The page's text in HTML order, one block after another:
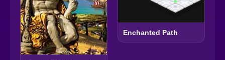
Enchanted Path